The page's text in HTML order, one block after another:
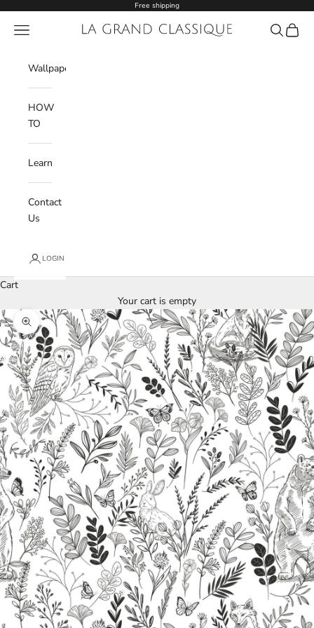
Free shipping
La Grand Classique
Navigation menu
Wishlist
Search
Cart
Wallpaper
HOW
TO
Learn
Contact
Us
LOGIN
Cart
Your cart is empty
Zoom picture